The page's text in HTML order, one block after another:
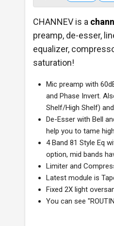
CHANNEV is a
preamp, de-esser,
equalizer,
saturation!
Mic preamp with
and Phase Invert.
Shelf/High Shelf) and
De-Esser with Bell
help you to tame
4 Band 81 Style Eq
option, mid bands
Limiter and
Latest module is
Fixed 2X light
You can see